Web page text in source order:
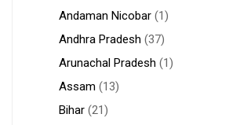
Andaman Nicobar (1)
Andhra Pradesh (37)
Arunachal Pradesh (1)
Assam (13)
Bihar (21)